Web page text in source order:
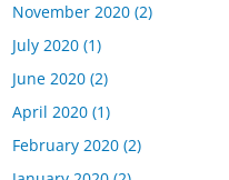
November 2020 (2)
July 2020 (1)
June 2020 (2)
April 2020 (1)
February 2020 (2)